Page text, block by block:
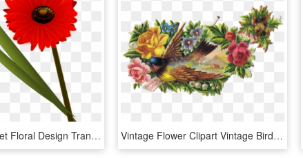
Flower Bouquet Floral Design Transvaal Daisy - Flower Clip Art, HD Png Download Vintage Flower Clipart Vintage Bird - Love Birds And Flowers Clip Art, HD Png Download